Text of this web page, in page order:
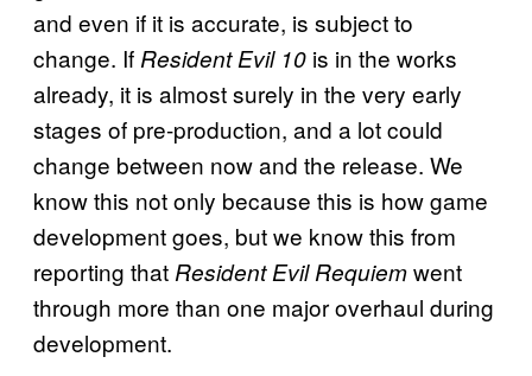
and even if it is accurate, is subject to
change. If Resident Evil 10 is in the works
already, it is almost surely in the very early
stages of pre-production, and a lot could
change between now and the release. We
know this not only because this is how game
development goes, but we know this from
reporting that Resident Evil Requiemwent
through more than one major overhaul during
development.